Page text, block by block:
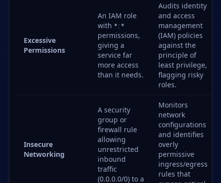
Excessive
Permissions
An IAM role
with *:*
permissions,
giving a
service far
more access
than it needs.
Audits identity
and access
management
(IAM) policies
against the
principle of
least privilege,
flagging risky
roles.
Insecure
Networking
A security
group or
firewall rule
allowing
unrestricted
inbound
traffic
(0.0.0.0/0) to a
Monitors
network
configurations
and identifies
overly
permissive
ingress/egress
rules that